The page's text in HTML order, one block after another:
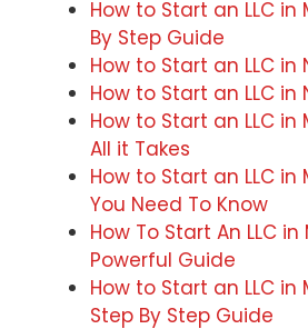
How to Start an LLC in
By Step Guide
How to Start an LLC in
How to Start an LLC in
How to Start an LLC
All it Takes
How to Start an LLC in
You Need To Know
How To Start An LLC
Powerful Guide
How to Start an LLC
Step By Step Guide